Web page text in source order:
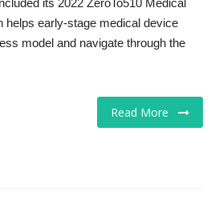
helps early-stage medical device
model and navigate through the
Read More